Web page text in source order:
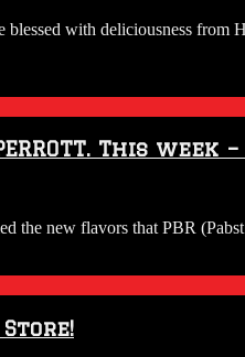
with deliciousness from
This week
the new flavors that PBR